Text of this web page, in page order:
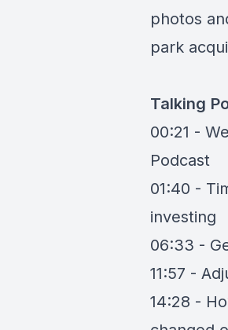
photos
park
Talking
00:21 -
Podcast
01:40 -
investing
06:33 -
11:57 -
14:28 -